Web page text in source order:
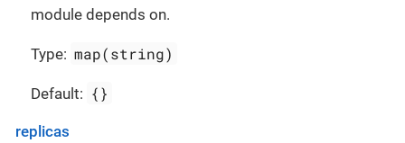
module depends on.
Type: map(string)
Default: {}
replicas